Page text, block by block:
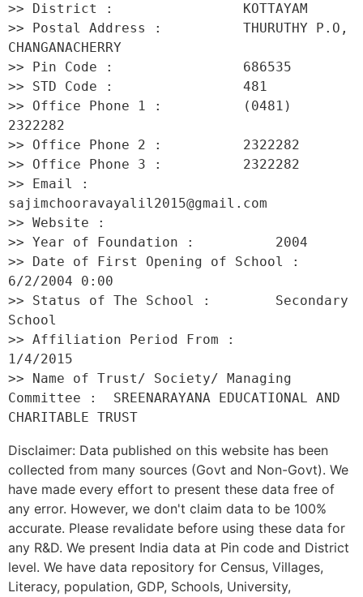
>> District :                KOTTAYAM
>> Postal Address :          THURUTHY P.O,
CHANGANACHERRY
>> Pin Code :                686535
>> STD Code :                481
>> Office Phone 1 :          (0481)
2322282
>> Office Phone 2 :          2322282
>> Office Phone 3 :          2322282
>> Email :
sajimchooravayalil2015@gmail.com
>> Website :
>> Year of Foundation :          2004
>> Date of First Opening of School :
6/2/2004 0:00
>> Status of The School :        Secondary
School
>> Affiliation Period From :
1/4/2015
>> Name of Trust/ Society/ Managing
Committee :  SREENARAYANA EDUCATIONAL AND
Disclaimer: Data published on this website has been
collected from many sources (Govt and Non-Govt). We
have made every effort to present these data free of
any error. However, we don't claim data to be 100%
accurate. Please revalidate before using these data for
any R&D. We present India data at Pin code and District
level. We have data repository for Census, Villages,
Literacy, population, GDP, Schools, University,